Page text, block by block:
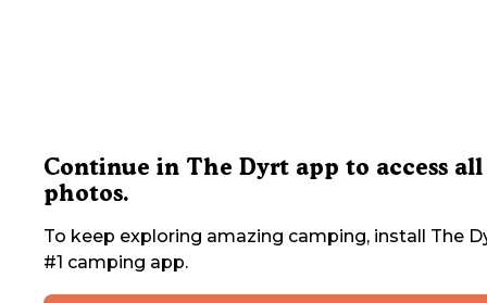
Continue in The Dyrt app to access all
photos.
To keep exploring amazing camping, install The
#1 camping app.